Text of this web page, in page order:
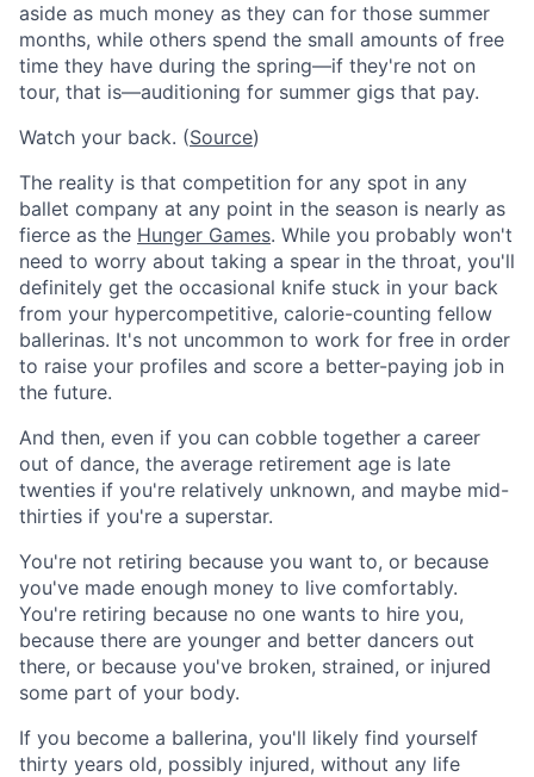
aside as much money as they can for those summer
months, while others spend the small amounts of free
time they have during the spring—if they're not on
tour, that is—auditioning for summer gigs that pay.
Watch your back. (Source)
The reality is that competition for any spot in any
ballet company at any point in the season is nearly as
fierce as the Hunger Games. While you probably won't
need to worry about taking a spear in the throat, you'll
definitely get the occasional knife stuck in your back
from your hypercompetitive, calorie-counting fellow
ballerinas. It's not uncommon to work for free in order
to raise your profiles and score a better-paying job in
the future.
And then, even if you can cobble together a career
out of dance, the average retirement age is late
twenties if you're relatively unknown, and maybe mid-
thirties if you're a superstar.
You're not retiring because you want to, or because
you've made enough money to live comfortably.
You're retiring because no one wants to hire you,
because there are younger and better dancers out
there, or because you've broken, strained, or injured
some part of your body.
If you become a ballerina, you'll likely find yourself
thirty years old, possibly injured, without any life